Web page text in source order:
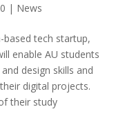
| News
based tech startup,
enable AU students
design skills and
digital projects.
their study